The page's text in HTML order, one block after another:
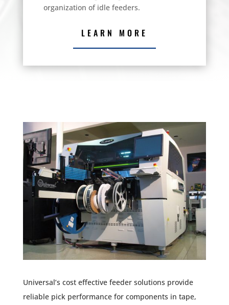
organization of idle feeders.
LEARN MORE
Universal’s cost effective feeder solutions provide
reliable pick performance for components in tape,